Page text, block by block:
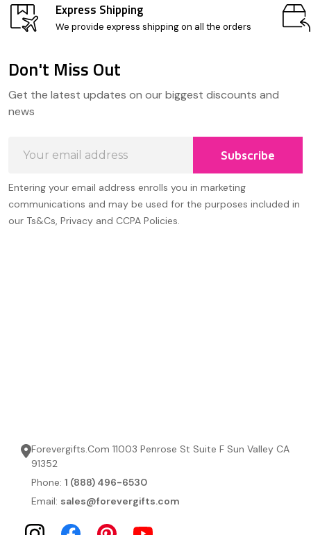
Express Shipping
We provide express shipping on all the orders
Start
Don't Miss Out
Get the latest updates on our biggest discounts and
news
Address
Subscribe
Entering your email address enrolls you in marketing
communications and may be used for the purposes included in
our Ts&Cs, Privacy and CCPA Policies.
Forevergifts.Com 11003 Penrose St Suite F Sun Valley CA
91352
Phone: 1 (888) 496-6530
Email: sales@forevergifts.com